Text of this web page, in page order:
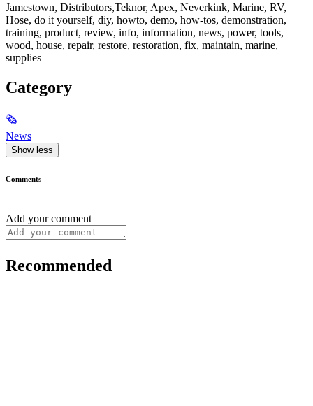
Jamestown, Distributors,Teknor, Apex, Neverkink, Marine, RV,
Hose, do it yourself, diy, howto, demo, how-tos, demonstration,
training, product, review, info, information, news, power, tools,
wood, house, repair, restore, restoration, fix, maintain, marine,
supplies
Category
🗞
News
Show less
Comments
Add your comment
Recommended